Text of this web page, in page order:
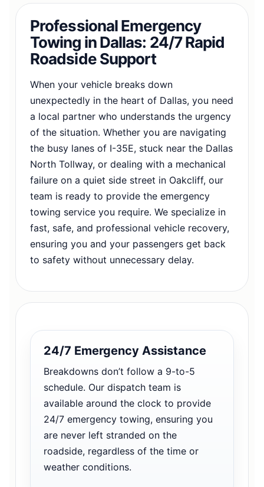
Professional Emergency
Towing in Dallas: 24/7 Rapid
Roadside Support
When your vehicle breaks down
unexpectedly in the heart of Dallas, you need
a local partner who understands the urgency
of the situation. Whether you are navigating
the busy lanes of I-35E, stuck near the Dallas
North Tollway, or dealing with a mechanical
failure on a quiet side street in Oakcliff, our
team is ready to provide the emergency
towing service you require. We specialize in
fast, safe, and professional vehicle recovery,
ensuring you and your passengers get back
to safety without unnecessary delay.
24/7 Emergency Assistance
Breakdowns don’t follow a 9-to-5
schedule. Our dispatch team is
available around the clock to provide
24/7 emergency towing, ensuring you
are never left stranded on the
roadside, regardless of the time or
weather conditions.